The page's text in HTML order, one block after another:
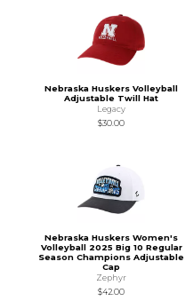
Nebraska Huskers Volleyball
Adjustable Twill Hat
Legacy
$30.00
Nebraska Huskers Women's
Volleyball 2025 Big 10 Regular
Season Champions Adjustable
Cap
Zephyr
$42.00